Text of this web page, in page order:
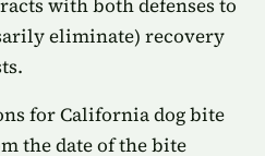
with both defenses to
eliminate) recovery
for California dog bite
the date of the bite